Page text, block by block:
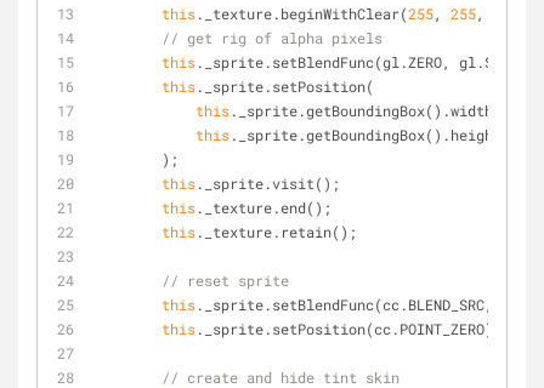
this._texture.beginWithClear(255, 255,
// get rig of alpha pixels
this._sprite.setBlendFunc(gl.ZERO,
this._sprite.setPosition(
this._sprite.getBoundingBox().width/
this._sprite.getBoundingBox().height/
        );
this._sprite.visit();
this._texture.end();
this._texture.retain();
// reset sprite
this._sprite.setBlendFunc(cc.BLEND_SRC,
this._sprite.setPosition(cc.POINT_ZERO);
// create and hide tint skin